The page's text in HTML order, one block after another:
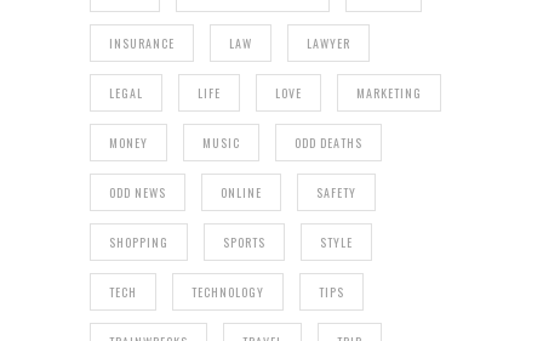
INSURANCE LAW LAWYER
LEGAL LIFE LOVE MARKETING
MONEY MUSIC ODD DEATHS
ODD NEWS ONLINE SAFETY
SHOPPING SPORTS STYLE
TECH TECHNOLOGY TIPS